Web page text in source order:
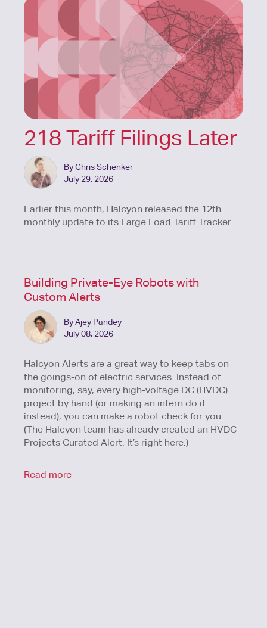
218 Tariff Filings Later
By Chris Schenker
July 29, 2026
Earlier this month, Halcyon released the 12th
monthly update to its Large Load Tariff Tracker.
Building Private-Eye Robots with
Custom Alerts
By Ajey Pandey
July 08, 2026
Halcyon Alerts are a great way to keep tabs on
the goings-on of electric services. Instead of
monitoring, say, every high-voltage DC (HVDC)
project by hand (or making an intern do it
instead), you can make a robot check for you.
(The Halcyon team has already created an HVDC
Projects Curated Alert. It’s right here.)
Read more